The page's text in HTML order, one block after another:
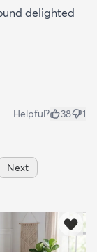
delighted
Helpful? 38 1
Next